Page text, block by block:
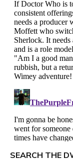
SEARCH THE